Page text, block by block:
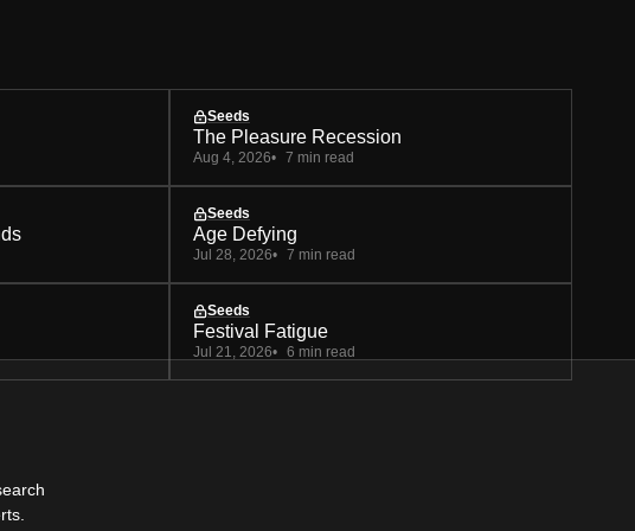
Seeds
The Pleasure Recession
Aug 4, 2026 7 min read
Seeds
Age Defying
Jul 28, 2026 7 min read
Seeds
Festival Fatigue
Jul 21, 2026 6 min read